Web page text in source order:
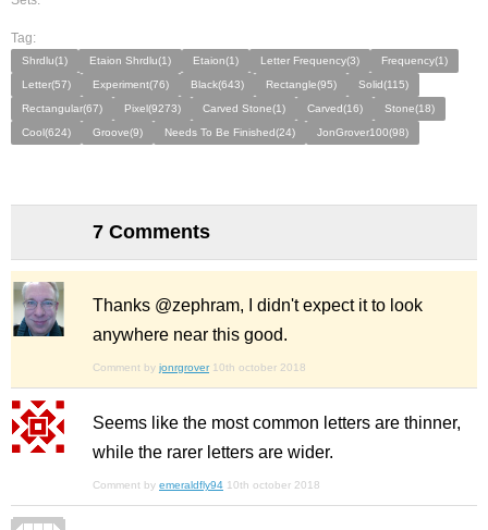
Tag:
Shrdlu(1) Etaion Shrdlu(1) Etaion(1) Letter Frequency(3)
Frequency(1)
Letter(57)
Experiment(76) Black(643) Rectangle(95)
Solid(115)
Rectangular(67)
Pixel(9273) Carved Stone(1) Carved(16)
Stone(18)
Cool(624)
Groove(9) Needs To Be Finished(24) JonGrover100(98)
7 Comments
Thanks @zephram, I didn't expect it to look
anywhere near this good.
Comment by jonrgrover 10th october 2018
Seems like the most common letters are thinner,
while the rarer letters are wider.
Comment by emeraldfly94 10th october 2018